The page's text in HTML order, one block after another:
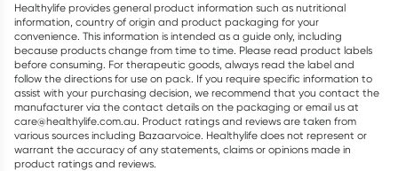
Healthylife provides general product information such as nutritional
information, country of origin and product packaging for your
convenience. This information is intended as a guide only, including
because products change from time to time. Please read product labels
before consuming. For therapeutic goods, always read the label and
follow the directions for use on pack. If you require specific information to
assist with your purchasing decision, we recommend that you contact the
manufacturer via the contact details on the packaging or email us at
care@healthylife.com.au. Product ratings and reviews are taken from
various sources including Bazaarvoice. Healthylife does not represent or
warrant the accuracy of any statements, claims or opinions made in
product ratings and reviews.